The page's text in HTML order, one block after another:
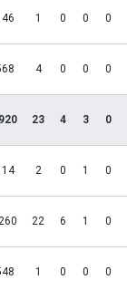
1 0 0 0
4 0 0 0
23 4 3 0
2 0 1 0
22 6 1 0
1 0 0 0